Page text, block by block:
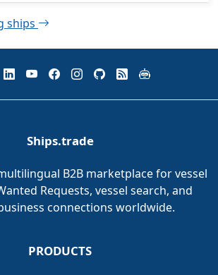
ships
Ships.trade
B2B marketplace for vessel
Requests, vessel search, and
connections worldwide.
PRODUCTS